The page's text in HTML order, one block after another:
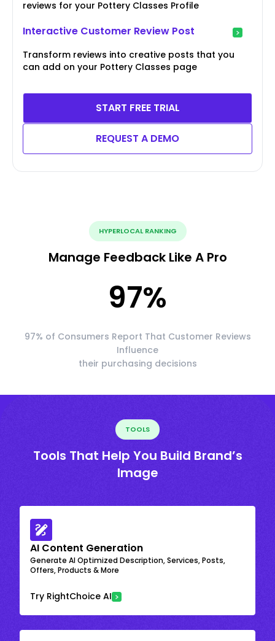
reviews for your Pottery Classes Profile
Interactive Customer Review Post
Transform reviews into creative posts that you
can add on your Pottery Classes page
START FREE TRIAL
REQUEST A DEMO
HYPERLOCAL RANKING
Manage Feedback Like A Pro
97%
97% of Consumers Report That Customer Reviews
Influence
their purchasing decisions
TOOLS
Tools That Help You Build Brand’s
Image
AI Content Generation
Generate AI Optimized Description, Services, Posts,
Offers, Products & More
Try RightChoice AI